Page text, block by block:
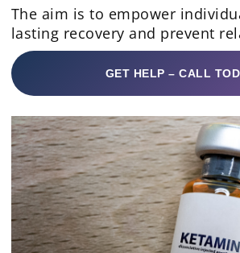
The aim is to empower
lasting recovery and prevent
GET HELP – CALL